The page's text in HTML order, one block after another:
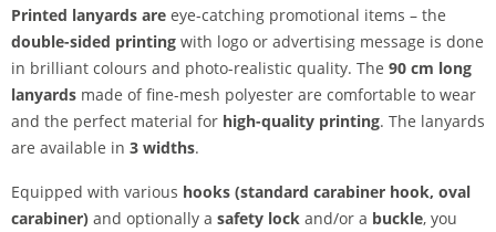
Printed lanyards are eye-catching promotional items – the
double-sided printing with logo or advertising message is done
in brilliant colours and photo-realistic quality. The 90 cm long
lanyards made of fine-mesh polyester are comfortable to wear
and the perfect material for high-quality printing. The lanyards
are available in 3 widths.
Equipped with various hooks (standard carabiner hook, oval
carabiner) and optionally a safety lock and/or a buckle, you